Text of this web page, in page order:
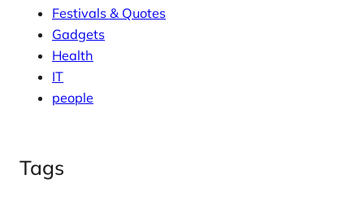
Festivals & Quotes
Gadgets
Health
IT
people
Tags